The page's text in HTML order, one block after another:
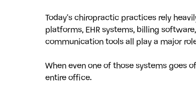
Today’s chiropractic practices rely
platforms, EHR systems, billing
communication tools all play a major
When even one of those systems goes
entire office.